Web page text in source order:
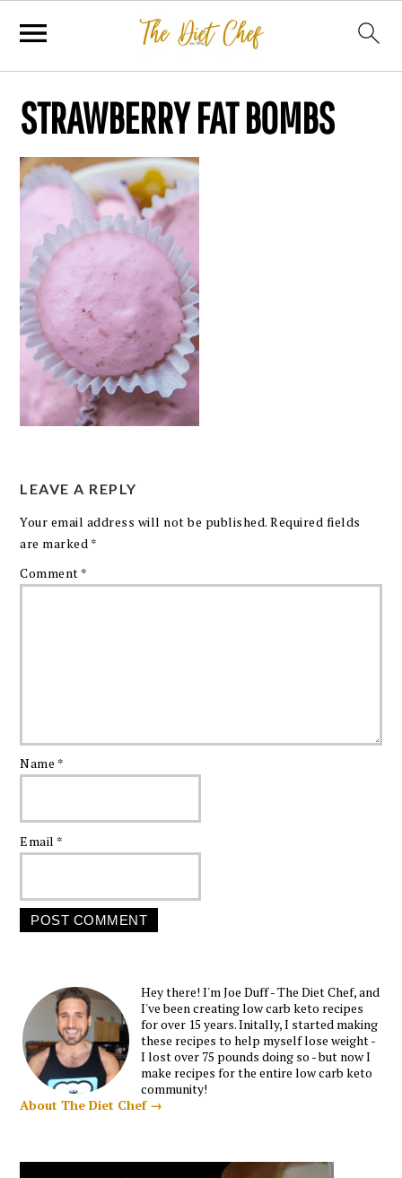
STRAWBERRY FAT BOMBS
LEAVE A REPLY
Your email address will not be published. Required fields
are marked *
Comment *
Name *
Email *
Hey there! I'm Joe Duff - The Diet Chef, and
I've been creating low carb keto recipes
for over 15 years. Initally, I started making
these recipes to help myself lose weight -
I lost over 75 pounds doing so - but now I
make recipes for the entire low carb keto
community!
About The Diet Chef →